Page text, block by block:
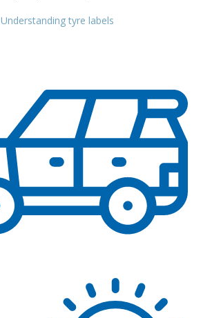
Understanding tyre labels